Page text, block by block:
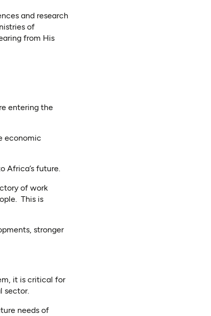
and research
of
from His
entering the
economic
Africa’s future.
of work
This is
stronger
it is critical for
sector.
needs of